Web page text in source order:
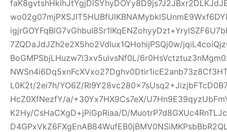
7ZQDaJdJZh2e2X5ho2VdIux1QHohijPSQj0w/
BoGMPSbjLHuzw7l3xv5ulvsNf0L/
L0K2t/2ei7h/YO6Z/
HcZ0XfNezfY/a/+30Yx7HX9Cs7eX/
K2Hy/CsHaCXgD+jPiGpRiaa/D/